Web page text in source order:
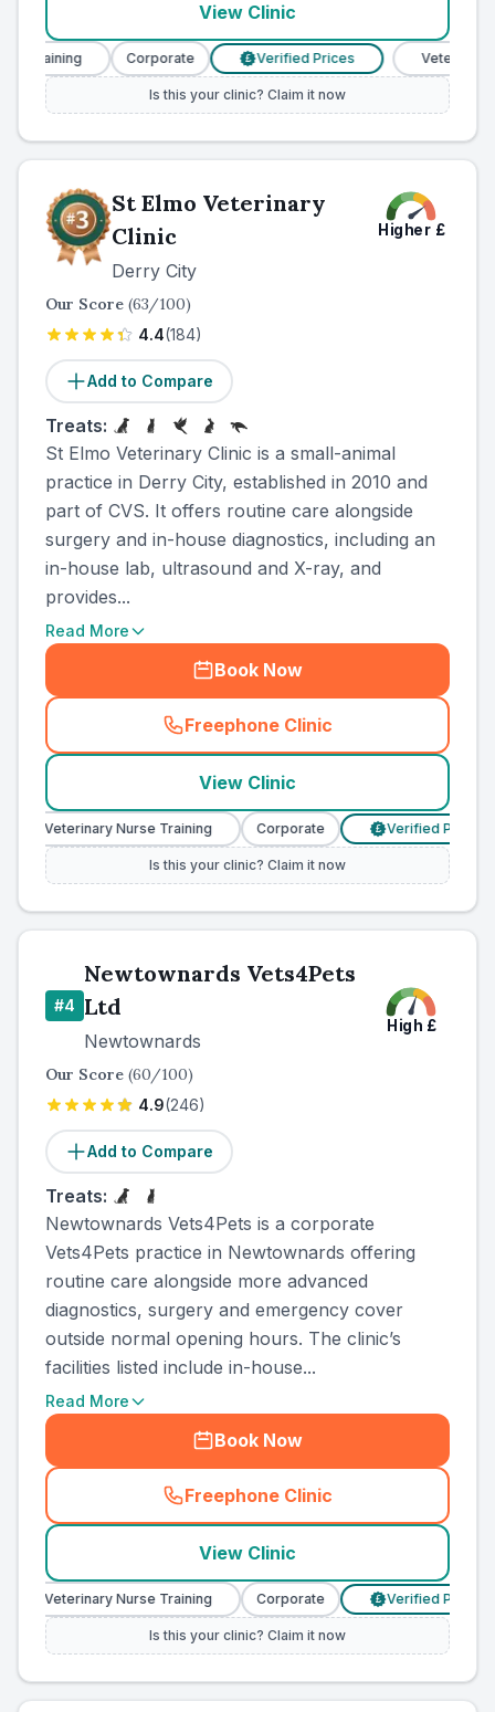
View Clinic
Training Corporate Verified Prices Veterinary
Is this your clinic? Claim it now
St Elmo Veterinary
Clinic
Derry City
Higher £
Our Score (63/100)
4.4(184)
Add to Compare
Treats:
St Elmo Veterinary Clinic is a small-animal
practice in Derry City, established in 2010 and
part of CVS. It offers routine care alongside
surgery and in-house diagnostics, including an
in-house lab, ultrasound and X-ray, and
provides...
Read More
Book Now
Freephone Clinic
(country_ranked_call
View Clinic
Veterinary Nurse Training Corporate £ Verified Prices
Is this your clinic? Claim it now
#4
Newtownards Vets4Pets
Ltd
Newtownards
High £
Our Score (60/100)
4.9(246)
Add to Compare
Treats:
Newtownards Vets4Pets is a corporate
Vets4Pets practice in Newtownards offering
routine care alongside more advanced
diagnostics, surgery and emergency cover
outside normal opening hours. The clinic’s
facilities listed include in-house...
Read More
Book Now
Freephone Clinic
(country_ranked_call
View Clinic
Veterinary Nurse Training Corporate £ Verified Prices
Is this your clinic? Claim it now